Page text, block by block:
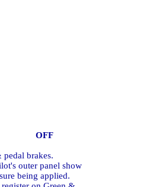
OFF
brakes.
outer panel show
being applied.